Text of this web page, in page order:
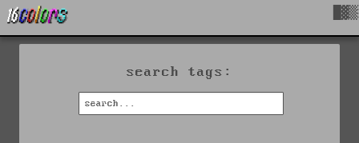
search tags: